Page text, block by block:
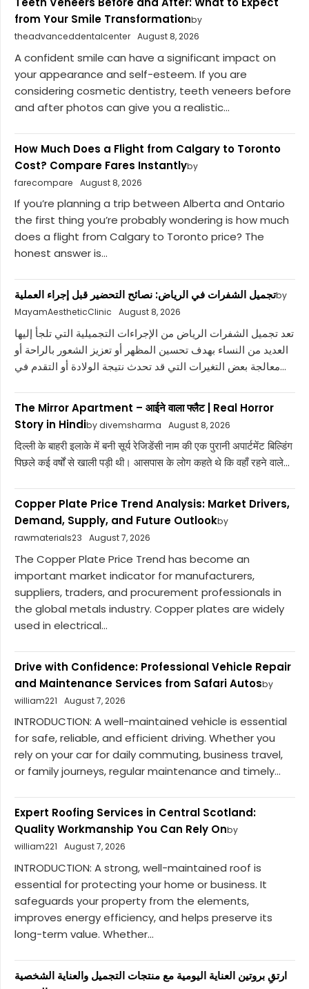
from Your Smile Transformationby
theadvanceddentalcenter August 8, 2026
A confident smile can have a significant impact on
your appearance and self-esteem. If you are
considering cosmetic dentistry, teeth veneers before
and after photos can give you a realistic...
How Much Does a Flight from Calgary to Toronto
Cost? Compare Fares Instantlyby
farecompare
August 8, 2026
If you’re planning a trip between Alberta and Ontario
the first thing you’re probably wondering is how much
does a flight from Calgary to Toronto price? The
honest answer is...
تجميل الشفرات في الرياض: نصائح التحضير قبل إجراء العمليةby
MayamAestheticClinic
August 8, 2026
تعد تجميل الشفرات الرياض من الإجراءات التجميلية التي تلجأ إليها
العديد من النساء بهدف تحسين المظهر أو تعزيز الشعور بالراحة أو
معالجة بعض التغيرات التي قد تحدث نتيجة الولادة أو التقدم في...
The Mirror Apartment – आईने वाला फ्लैट | Real Horror
Story in Hindiby divemsharma August 8, 2026
दिल्ली के बाहरी इलाके में बनी सूर्य रेजिडेंसी नाम की एक पुरानी अपार्टमेंट बिल्डिंग
पिछले कई वर्षों से खाली पड़ी थी। आसपास के लोग कहते थे कि वहाँ रहने वाले...
Copper Plate Price Trend Analysis: Market Drivers,
Demand, Supply, and Future Outlookby
rawmaterials23
August 7, 2026
The Copper Plate Price Trend has become an
important market indicator for manufacturers,
suppliers, traders, and procurement professionals in
the global metals industry. Copper plates are widely
used in electrical...
Drive with Confidence: Professional Vehicle Repair
and Maintenance Services from Safari Autosby
william221
August 7, 2026
INTRODUCTION: A well-maintained vehicle is essential
for safe, reliable, and efficient driving. Whether you
rely on your car for daily commuting, business travel,
or family journeys, regular maintenance and timely...
Expert Roofing Services in Central Scotland:
Quality Workmanship You Can Rely Onby
william221
August 7, 2026
INTRODUCTION: A strong, well-maintained roof is
essential for protecting your home or business. It
safeguards your property from the elements,
improves energy efficiency, and helps preserve its
long-term value. Whether...
ارتقِ بروتين العناية اليومية مع منتجات التجميل والعناية الشخصية